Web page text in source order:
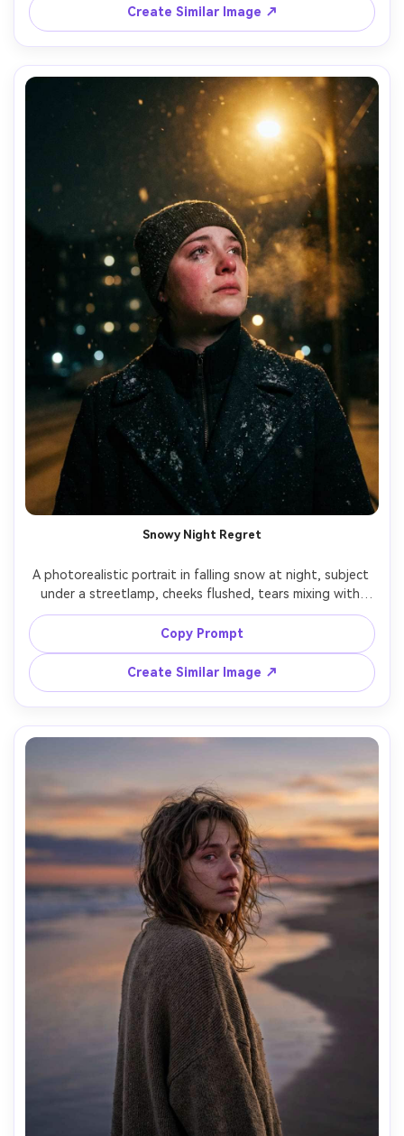
shallow depth of field, respectful composition, realistic
skin texture, quiet grief tone --ar 4:5
Create Similar Image ↗
Snowy Night Regret
A photorealistic portrait in falling snow at night, subject
under a streetlamp, cheeks flushed, tears mixing with
snowflakes, wool coat and knit beanie, breath visible,
warm streetlight halo with dark background, shot on
Canon R5, 85mm f/1.4, close-up framing, cinematic
contrast, subtle film grain, ultra-realistic detail,
Copy Prompt
Create Similar Image ↗